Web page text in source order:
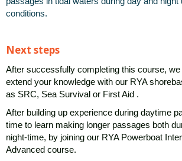
passages in tidal waters during day and night
conditions.
Next steps
After successfully completing this course,
extend your knowledge with our RYA
as SRC, Sea Survival or First Aid .
After building up experience during daytime
time to learn making longer passages both
night-time, by joining our RYA Powerboat
Advanced course.